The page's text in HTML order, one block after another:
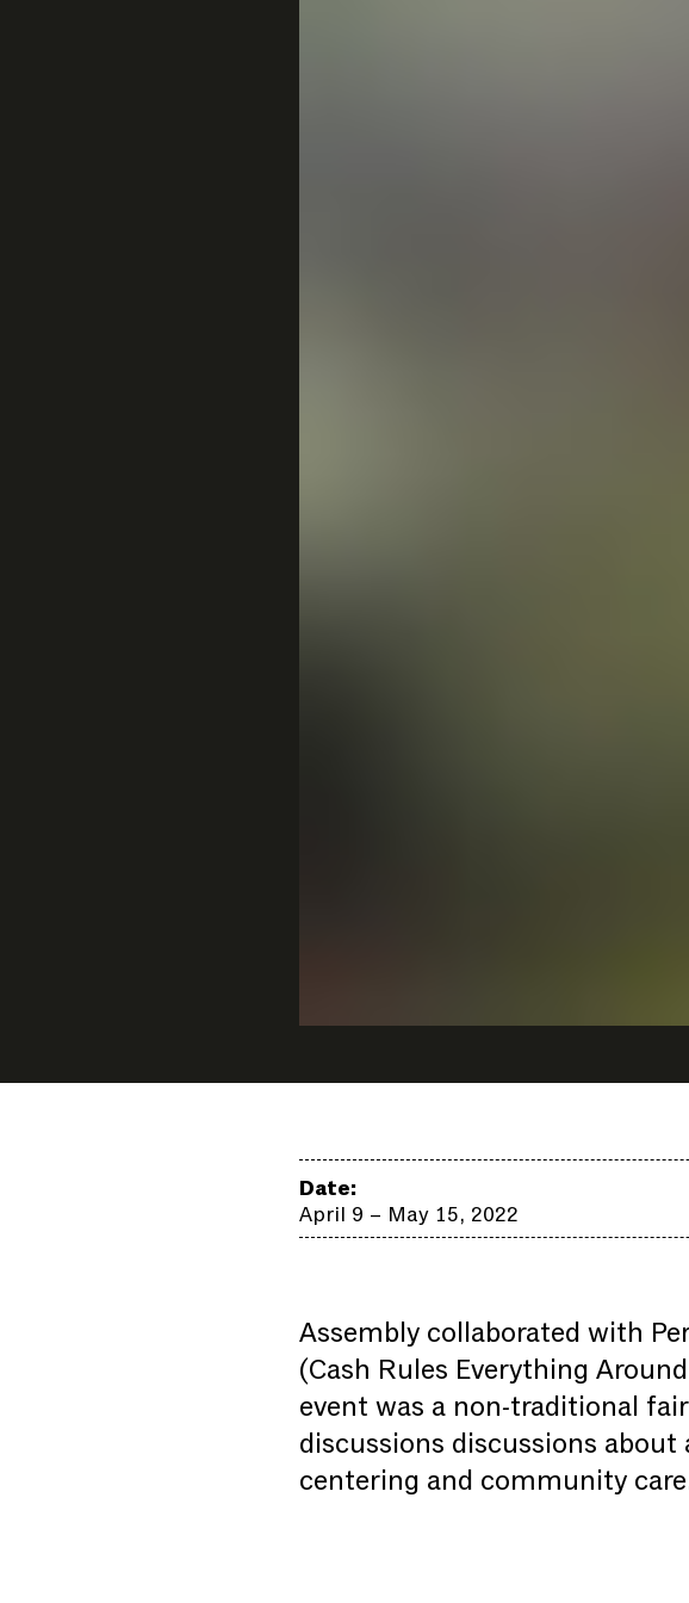
Date:
April 9 – May 15, 2022
Assembly collaborated with
(Cash Rules Everything
event was a non-traditional
discussions discussions
centering and community